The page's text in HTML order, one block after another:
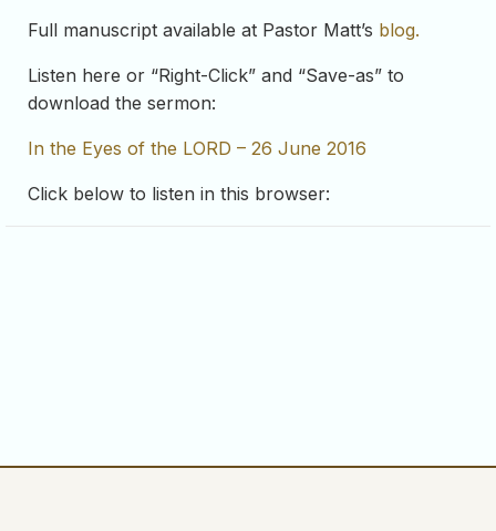
Full manuscript available at Pastor Matt’s blog.
Listen here or “Right-Click” and “Save-as” to
download the sermon:
In the Eyes of the LORD – 26 June 2016
Click below to listen in this browser: